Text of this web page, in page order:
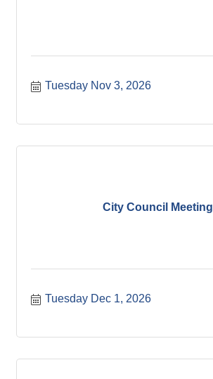
Tuesday Nov 3, 2026
City Council Meeting
Tuesday Dec 1, 2026